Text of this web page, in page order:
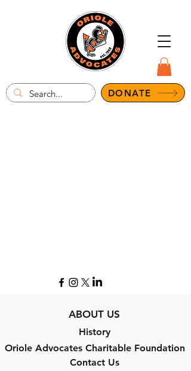
DONATE
ABOUT US
History
Oriole Advocates Charitable Foundation
Contact Us